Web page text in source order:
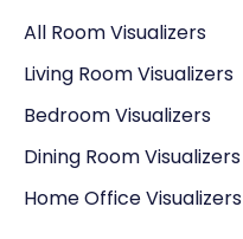
All Room Visualizers
Living Room Visualizers
Bedroom Visualizers
Dining Room Visualizers
Home Office Visualizers